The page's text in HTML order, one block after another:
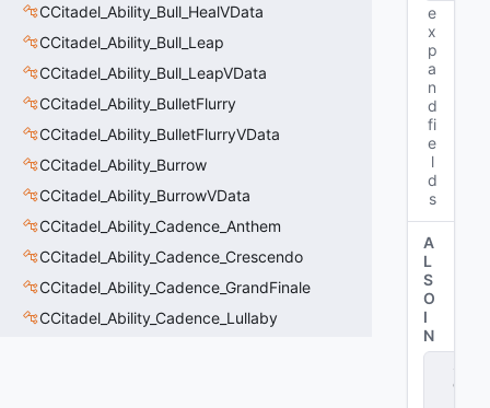
CCitadel_Ability_Bull_HealVData
CCitadel_Ability_Bull_Leap
CCitadel_Ability_Bull_LeapVData
CCitadel_Ability_BulletFlurry
CCitadel_Ability_BulletFlurryVData
CCitadel_Ability_Burrow
CCitadel_Ability_BurrowVData
CCitadel_Ability_Cadence_Anthem
CCitadel_Ability_Cadence_Crescendo
CCitadel_Ability_Cadence_GrandFinale
CCitadel_Ability_Cadence_Lullaby
e
x
p
a
n
d
fi
e
l
d
s
A
L
S
O
I
N
e